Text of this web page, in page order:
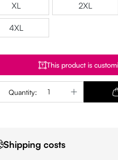
XL 2XL
4XL
This product is
Quantity:
Quantity:
Shipping costs